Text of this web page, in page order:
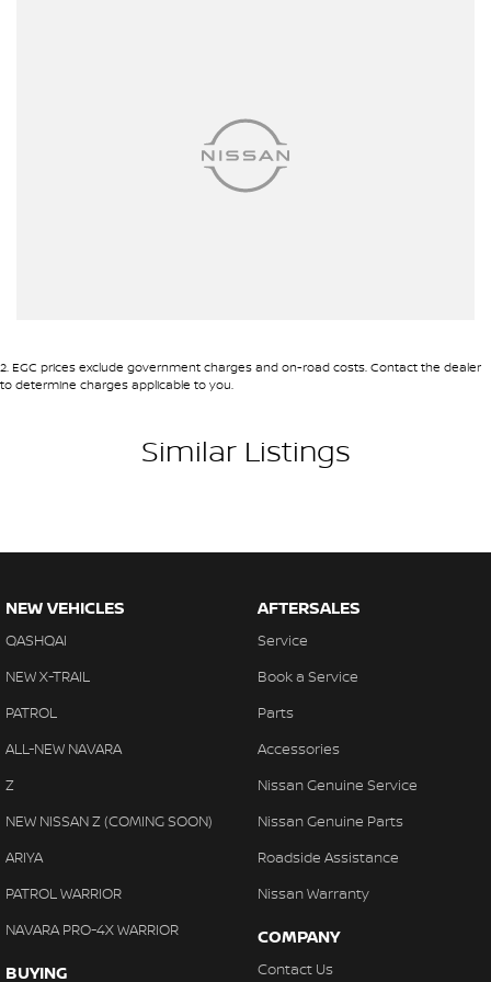
2. EGC prices exclude government charges and on-road costs. Contact the dealer
to determine charges applicable to you.
Similar Listings
NEW VEHICLES
QASHQAI
NEW X-TRAIL
PATROL
ALL-NEW NAVARA
Z
NEW NISSAN Z (COMING SOON)
ARIYA
PATROL WARRIOR
NAVARA PRO-4X WARRIOR
BUYING
AFTERSALES
Service
Book a Service
Parts
Accessories
Nissan Genuine Service
Nissan Genuine Parts
Roadside Assistance
Nissan Warranty
COMPANY
Contact Us